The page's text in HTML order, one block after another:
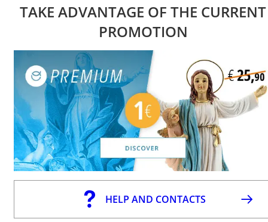
TAKE ADVANTAGE OF THE CURRENT
PROMOTION
HELP AND CONTACTS